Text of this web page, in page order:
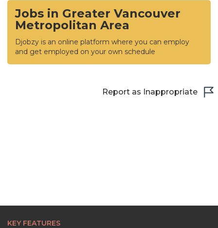
Jobs in Greater Vancouver
Metropolitan Area
Djobzy is an online platform where you can employ
and get employed on your own schedule
Report as Inappropriate
KEY FEATURES